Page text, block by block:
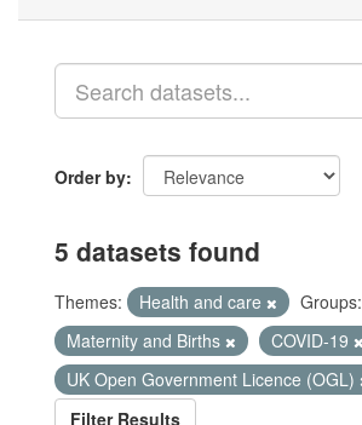
Order by
5 datasets found
Themes: Health and care
Groups:
Maternity and Births
COVID-19
UK Open Government Licence (OGL)
Filter Results